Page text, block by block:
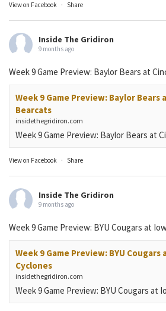
View on Facebook · Share
Inside The Gridiron
9 months ago
Week 9 Game Preview: Baylor Bears at
Week 9 Game Preview: Baylor Bears
Bearcats
insidethegridiron.com
Week 9 Game Preview: Baylor Bears at
View on Facebook · Share
Inside The Gridiron
9 months ago
Week 9 Game Preview: BYU Cougars at
Week 9 Game Preview: BYU
Cyclones
insidethegridiron.com
Week 9 Game Preview: BYU Cougars at